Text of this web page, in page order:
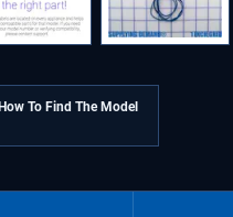
To Find The Model